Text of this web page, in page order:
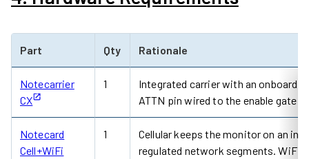
Part Qty Rationale
Notecarrier
CX
1
Integrated carrier with an onboard
ATTN pin wired to the enable gate
Notecard
Cell+WiFi
1
Cellular keeps the monitor on an
regulated network segments. WiFi